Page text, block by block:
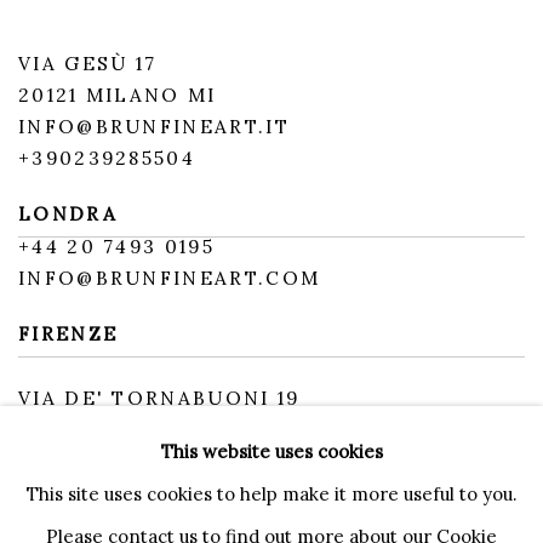
VIA GESÙ 17
20121 MILANO MI
INFO@BRUNFINEART.IT
+390239285504
LONDRA
+44 20 7493 0195
INFO@BRUNFINEART.COM
FIRENZE
VIA DE' TORNABUONI 19
BY APPOINTMENT
INFO@BRUNFINEART.IT
This website uses cookies
This site uses cookies to help make it more useful to you.
Please contact us to find out more about our Cookie